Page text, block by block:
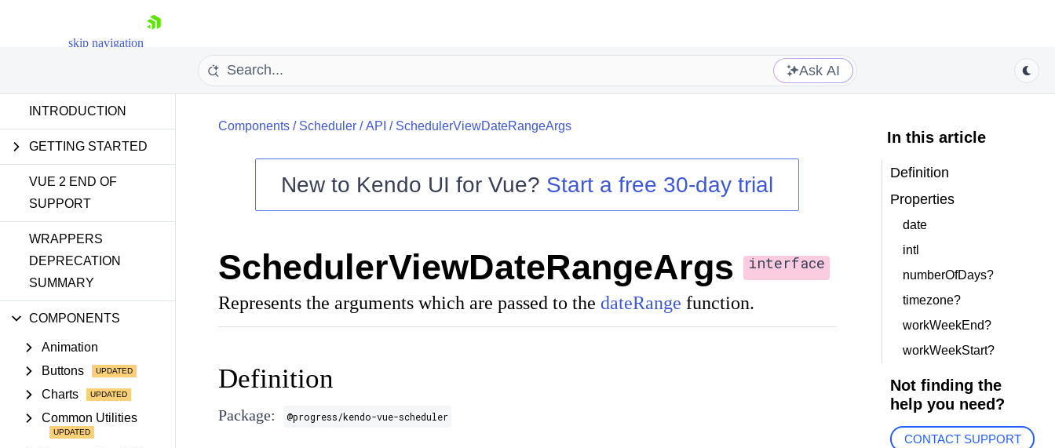
skip navigation
Login
Ask AI
INTRODUCTION
GETTING STARTED
VUE 2 END OF
SUPPORT
WRAPPERS
DEPRECATION
SUMMARY
COMPONENTS
Animation
Buttons
Charts
Common Utilities
Components/ Scheduler/API / SchedulerViewDateRangeArgs
New to Kendo UI for Vue? Start a free 30-day trial
SchedulerViewDateRangeArgs interface
Represents the arguments which are passed to the dateRange function.
Definition
Package: @progress/kendo-vue-scheduler
In this article
Definition
Properties
date
intl
numberOfDays?
timezone?
workWeekEnd?
workWeekStart?
Not finding the
help you need?
CONTACT SUPPORT